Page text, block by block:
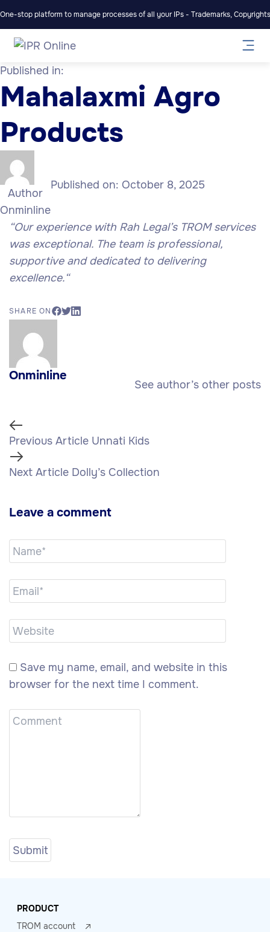
One-stop platform to manage processes of all your IPs - Trademarks,
Published in:
Mahalaxmi Agro
Products
Author
Onminline
Published on: October 8, 2025
“Our experience with Rah Legal’s TROM services
was exceptional. The team is professional,
supportive and dedicated to delivering
excellence.“
SHARE ON
Onminline
See author’s other posts
Previous Article Unnati Kids
Next Article Dolly’s Collection
Leave a comment
Save my name, email, and website in this
browser for the next time I comment.
PRODUCT
TROM account